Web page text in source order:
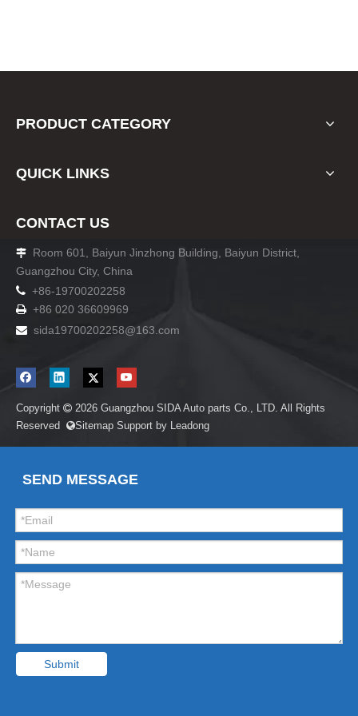
PRODUCT CATEGORY
QUICK LINKS
CONTACT US

Room 601, Baiyun Jinzhong Building, Baiyun District,
Guangzhou City, China
 +86-19700202258
 +86 020 36609969
 sida19700202258@163.com
Copyright  2026 Guangzhou SIDA Auto parts Co., LTD. All Rights
Reserved Sitemap Support by Leadong
SEND MESSAGE
Submit